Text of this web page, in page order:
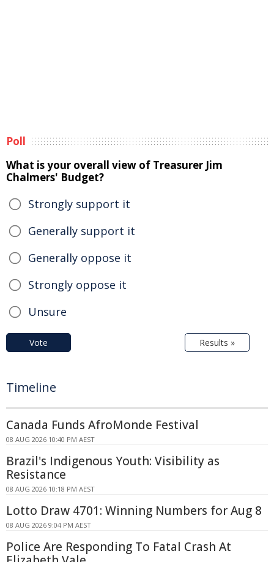
Poll
What is your overall view of Treasurer Jim
Chalmers' Budget?
Strongly support it
Generally support it
Generally oppose it
Strongly oppose it
Unsure
Vote Results »
Timeline
Canada Funds AfroMonde Festival
08 AUG 2026 10:40 PM AEST
Brazil's Indigenous Youth: Visibility as
Resistance
08 AUG 2026 10:18 PM AEST
Lotto Draw 4701: Winning Numbers for Aug 8
08 AUG 2026 9:04 PM AEST
Police Are Responding To Fatal Crash At